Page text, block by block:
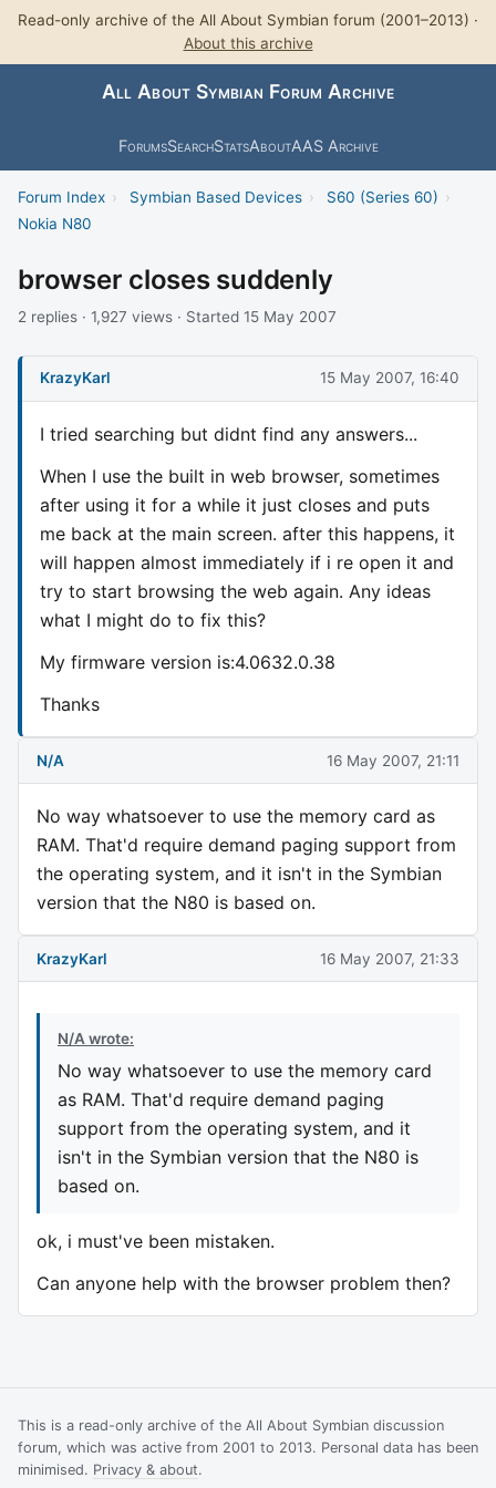
Read-only archive of the All About Symbian forum (2001–2013) ·
About this archive
All About Symbian Forum Archive
ForumsSearchStatsAboutAAS Archive
Forum Index › Symbian Based Devices › S60 (Series 60) ›
Nokia N80
browser closes suddenly
2 replies · 1,927 views · Started 15 May 2007
KrazyKarl 15 May 2007, 16:40
I tried searching but didnt find any answers...
When I use the built in web browser, sometimes
after using it for a while it just closes and puts
me back at the main screen. after this happens, it
will happen almost immediately if i re open it and
try to start browsing the web again. Any ideas
what I might do to fix this?
My firmware version is:4.0632.0.38
Thanks
N/A 16 May 2007, 21:11
No way whatsoever to use the memory card as
RAM. That'd require demand paging support from
the operating system, and it isn't in the Symbian
version that the N80 is based on.
KrazyKarl 16 May 2007, 21:33
N/A wrote:
No way whatsoever to use the memory card
as RAM. That'd require demand paging
support from the operating system, and it
isn't in the Symbian version that the N80 is
based on.
ok, i must've been mistaken.
Can anyone help with the browser problem then?
This is a read-only archive of the All About Symbian discussion
forum, which was active from 2001 to 2013. Personal data has been
minimised. Privacy & about.